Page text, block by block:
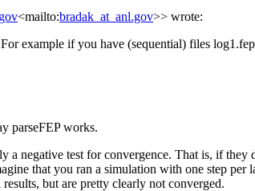
<mailto:bradak_at_anl.gov>> wrote:
example if you have (sequential) files
parseFEP works.
negative test for convergence. That is, if
that you ran a simulation with one step
but are pretty clearly not converged.